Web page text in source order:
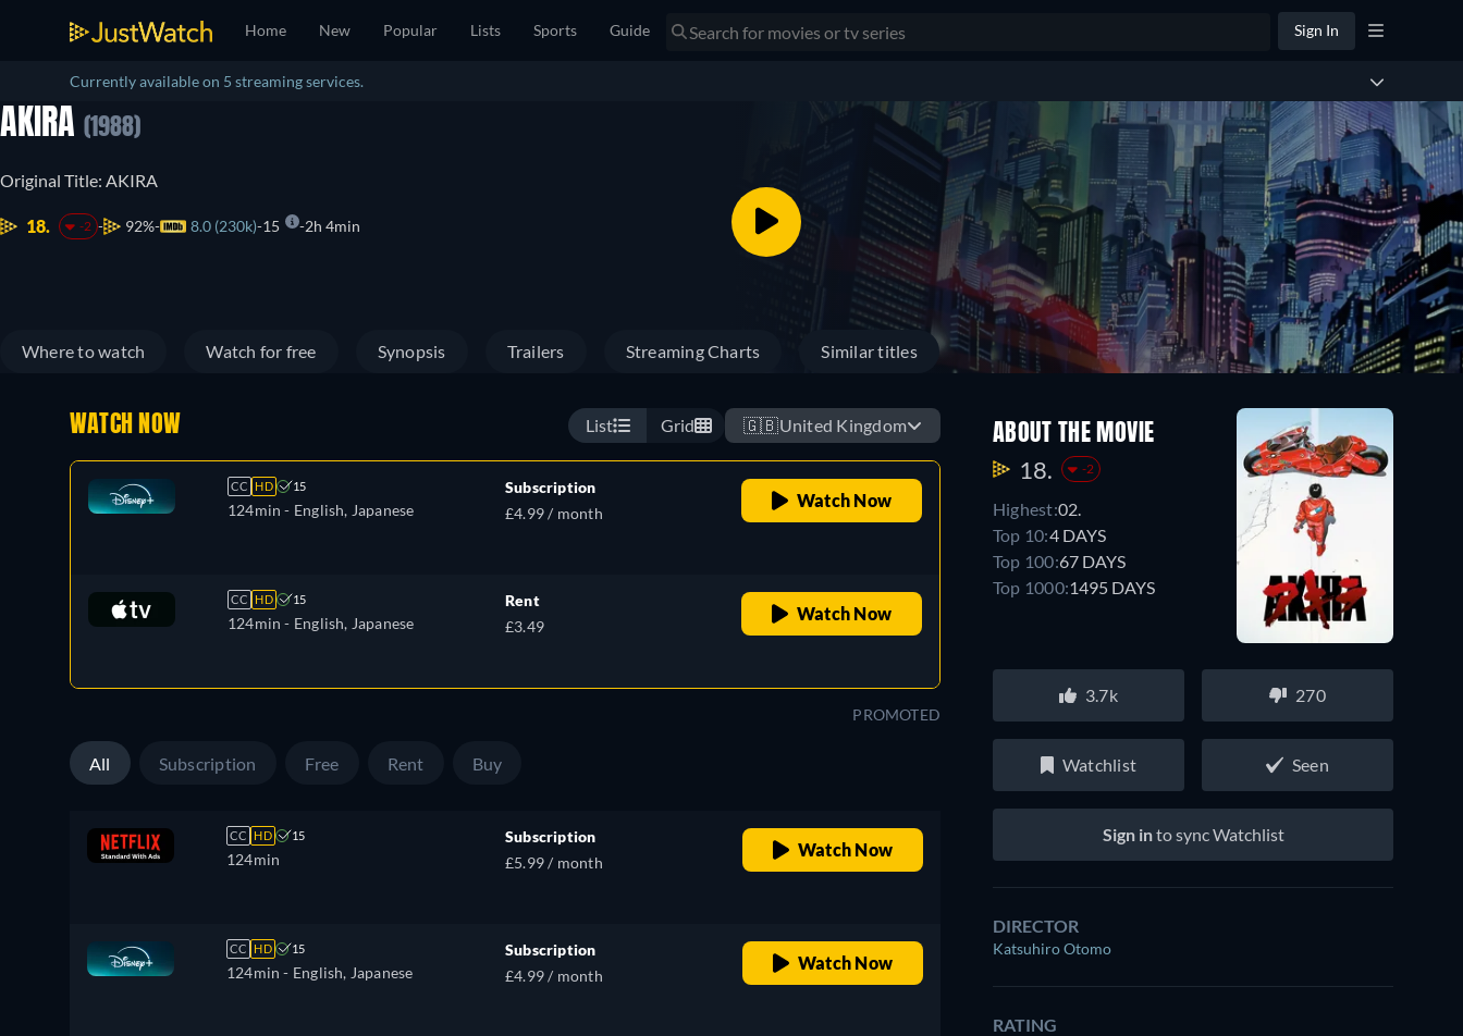
Home New Popular Lists Sports Guide Sign In
Currently available on 5 streaming services.
AKIRA (1988)
Original Title: AKIRA
18. -2 92% 8.0 (230k) 15 2h 4min
Where to watch Watch for free Synopsis Trailers Streaming Charts Similar titles
WATCH NOW List Grid 🇬🇧United Kingdom
CC HD 15
124min - English, Japanese
Subscription
£4.99 / month
Watch Now
CC HD 15
124min - English, Japanese
Rent
£3.49
Watch Now
PROMOTED
All Subscription Free Rent Buy
CC HD 15
124min
Subscription
£5.99 / month
Watch Now
CC HD 15
124min - English, Japanese
Subscription
£4.99 / month
Watch Now
ABOUT THE MOVIE
18. -2
Highest:02.
Top 10:4 DAYS
Top 100:67 DAYS
Top 1000:1495 DAYS
3.7k 270
Watchlist Seen
Sign into sync Watchlist
DIRECTOR
Katsuhiro Otomo
RATING